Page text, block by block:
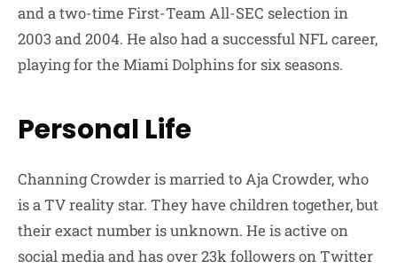
and a two-time First-Team All-SEC selection in
2003 and 2004. He also had a successful NFL career,
playing for the Miami Dolphins for six seasons.
Personal Life
Channing Crowder is married to Aja Crowder, who
is a TV reality star. They have children together, but
their exact number is unknown. He is active on
social media and has over 23k followers on Twitter